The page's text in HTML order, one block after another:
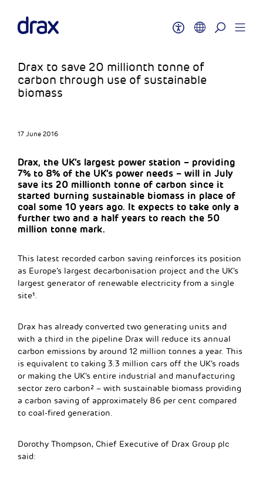
Drax to save 20 millionth tonne of
carbon through use of sustainable
biomass
17 June 2016
Drax, the UK’s largest power station – providing
7% to 8% of the UK’s power needs – will in July
save its 20 millionth tonne of carbon since it
started burning sustainable biomass in place of
coal some 10 years ago. It expects to take only a
further two and a half years to reach the 50
million tonne mark.
This latest recorded carbon saving reinforces its position
as Europe’s largest decarbonisation project and the UK’s
largest generator of renewable electricity from a single
site¹.
Drax has already converted two generating units and
with a third in the pipeline Drax will reduce its annual
carbon emissions by around 12 million tonnes a year. This
is equivalent to taking 3.3 million cars off the UK’s roads
or making the UK’s entire industrial and manufacturing
sector zero carbon² – with sustainable biomass providing
a carbon saving of approximately 86 per cent compared
to coal-fired generation.
Dorothy Thompson, Chief Executive of Drax Group plc
said: